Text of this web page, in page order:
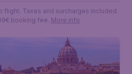
flight. Taxes and surcharges included.
booking fee. More info